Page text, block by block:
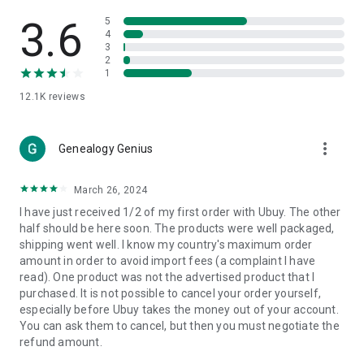
🎧Electronic Items:
Get top-quality electronic products such
as laptops, headphones, etc.
👜Fashion & Jewelry:
🩺Health & Household:Take care of your health and house
with premium household products like vitamin supplements,
📱Cell Phone & Accessories (Mobiles):Ubuy has a huge
collection of the latest mobiles and accessories from top
brands such as Apple, Google, OnePlus, etc.
🚗Automotive:Ubuy has the best quality tools for
automotive-like headlight assemblies, tail-light assemblies,
body, GPS trackers, etc.
📠Office Products:
3.6
12.1K reviews
5
4
3
2
1
Genealogy Genius more_vert
March 26, 2024
I have just received 1/2 of my first order with Ubuy. The other
half should be here soon. The products were well packaged,
shipping went well. I know my country's maximum order
amount in order to avoid import fees (a complaint I have
read). One product was not the advertised product that I
purchased. It is not possible to cancel your order yourself,
especially before Ubuy takes the money out of your account.
You can ask them to cancel, but then you must negotiate the
refund amount.